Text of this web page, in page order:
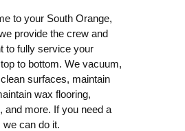
to your South Orange,
provide the crew and
to fully service your
to bottom. We vacuum,
surfaces, maintain
wax flooring,
and more. If you need a
can do it.